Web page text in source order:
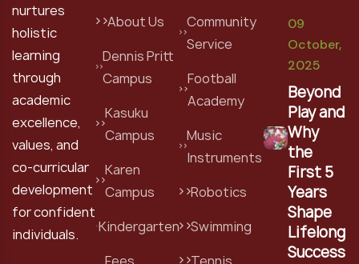
nurtures
holistic
learning
through
academic
excellence,
values, and
co-curricular
development
for confident
individuals.
About Us
Dennis Pritt
Campus
Kasuku
Campus
Karen
Campus
Kindergarten
Community
Service
Football
Academy
Music
Instruments
Robotics
Swimming
09
October,
2025
Beyond
Play and
Why
the
First 5
Years
Shape
Lifelong
Success